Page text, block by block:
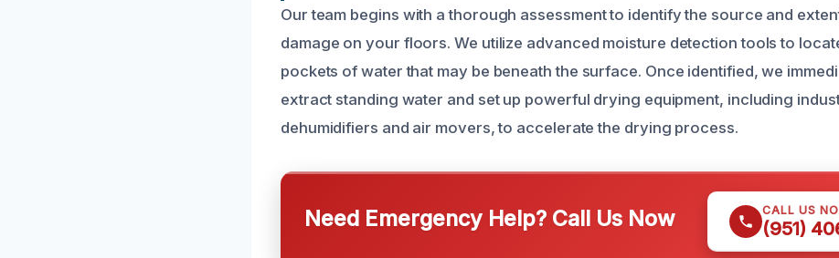
Our team begins with a thorough assessment to identify the source and
damage on your floors. We utilize advanced moisture detection tools to
pockets of water that may be beneath the surface. Once identified, we
extract standing water and set up powerful drying equipment, including
dehumidifiers and air movers, to accelerate the drying process.
Need Emergency Help? Call Us Now CALL US
(951)